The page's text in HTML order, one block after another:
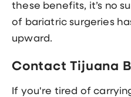
these benefits, it’s no
of bariatric surgeries
upward.
Contact Tijuana
If you're tired of